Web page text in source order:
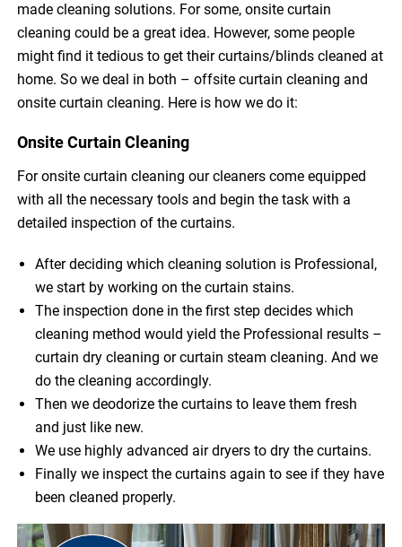
made cleaning solutions. For some, onsite curtain
cleaning could be a great idea. However, some people
might find it tedious to get their curtains/blinds cleaned at
home. So we deal in both – offsite curtain cleaning and
onsite curtain cleaning. Here is how we do it:
Onsite Curtain Cleaning
For onsite curtain cleaning our cleaners come equipped
with all the necessary tools and begin the task with a
detailed inspection of the curtains.
After deciding which cleaning solution is Professional,
we start by working on the curtain stains.
The inspection done in the first step decides which
cleaning method would yield the Professional results –
curtain dry cleaning or curtain steam cleaning. And we
do the cleaning accordingly.
Then we deodorize the curtains to leave them fresh
and just like new.
We use highly advanced air dryers to dry the curtains.
Finally we inspect the curtains again to see if they have
been cleaned properly.